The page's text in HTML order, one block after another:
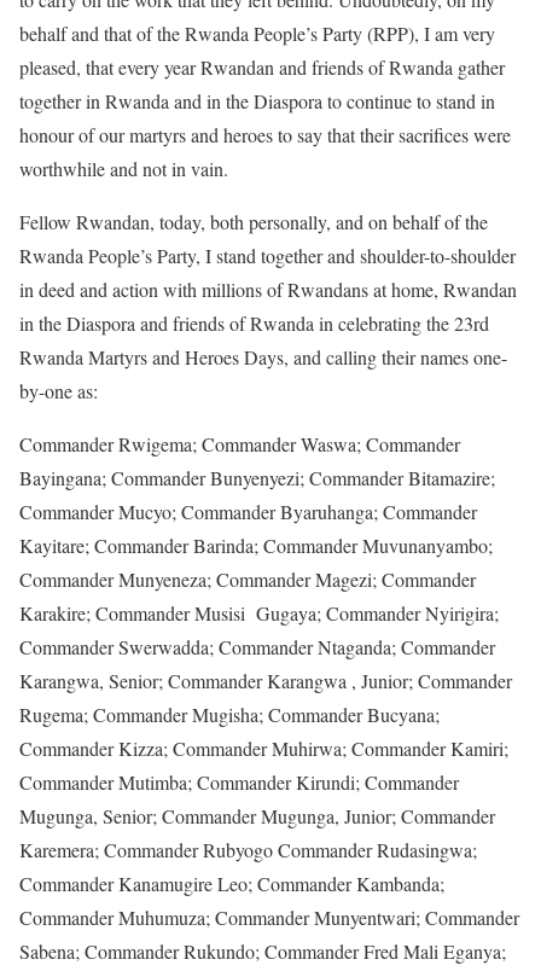
behalf and that of the Rwanda People’s Party (RPP), I am very
pleased, that every year Rwandan and friends of Rwanda gather
together in Rwanda and in the Diaspora to continue to stand in
honour of our martyrs and heroes to say that their sacrifices were
worthwhile and not in vain.
Fellow Rwandan, today, both personally, and on behalf of the
Rwanda People’s Party, I stand together and shoulder-to-shoulder
in deed and action with millions of Rwandans at home, Rwandan
in the Diaspora and friends of Rwanda in celebrating the 23rd
Rwanda Martyrs and Heroes Days, and calling their names one-
by-one as:
Commander Rwigema; Commander Waswa; Commander
Bayingana; Commander Bunyenyezi; Commander Bitamazire;
Commander Mucyo; Commander Byaruhanga; Commander
Kayitare; Commander Barinda; Commander Muvunanyambo;
Commander Munyeneza; Commander Magezi; Commander
Karakire; Commander Musisi Gugaya; Commander Nyirigira;
Commander Swerwadda; Commander Ntaganda; Commander
Karangwa, Senior; Commander Karangwa , Junior; Commander
Rugema; Commander Mugisha; Commander Bucyana;
Commander Kizza; Commander Muhirwa; Commander Kamiri;
Commander Mutimba; Commander Kirundi; Commander
Mugunga, Senior; Commander Mugunga, Junior; Commander
Karemera; Commander Rubyogo Commander Rudasingwa;
Commander Kanamugire Leo; Commander Kambanda;
Commander Muhumuza; Commander Munyentwari; Commander
Sabena; Commander Rukundo; Commander Fred Mali Eganya;